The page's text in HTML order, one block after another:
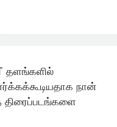
தளங்களில்
நான்
திரைப்படங்களை